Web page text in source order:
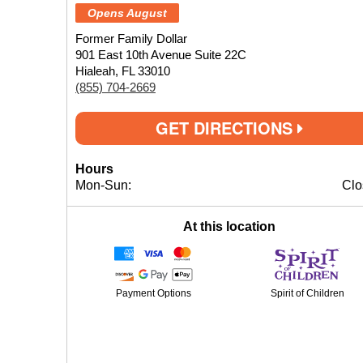
Opens August
Former Family Dollar
901 East 10th Avenue Suite 22C
Hialeah, FL 33010
(855) 704-2669
GET DIRECTIONS
Hours
Mon-Sun:
At this location
Payment Options Spirit of Children